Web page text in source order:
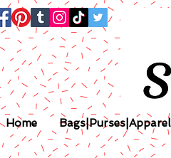
Home Bags|Purses|Apparel